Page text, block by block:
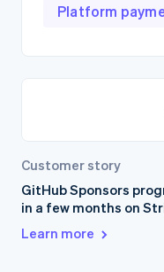
Platform
Customer story
GitHub Sponsors
in a few months on
Learn more